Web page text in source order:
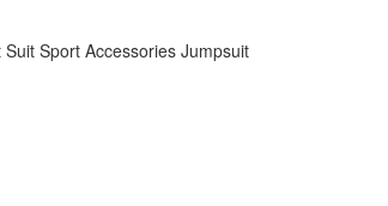
Suit Sport Accessories Jumpsuit